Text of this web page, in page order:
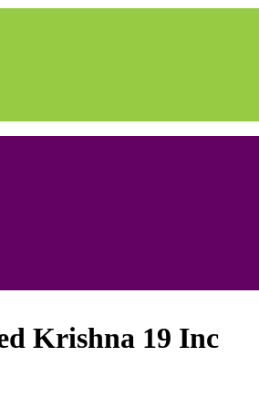
Krishna 19 Inc